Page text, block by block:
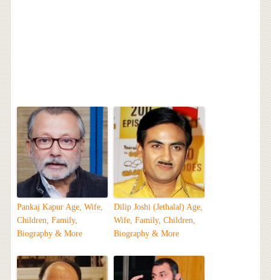
Pankaj Kapur Age, Wife,
Children, Family,
Biography & More
Dilip Joshi (Jethalal) Age,
Wife, Family, Children,
Biography & More